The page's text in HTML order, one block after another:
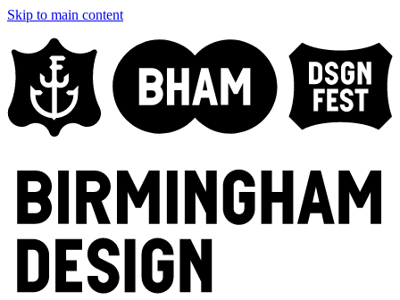
Skip to main content